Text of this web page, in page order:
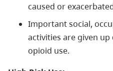
caused or
Important social,
activities are given
opioid use.